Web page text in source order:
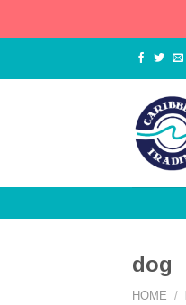
dog
HOME /